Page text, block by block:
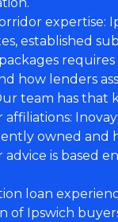
expertise:
established
how lenders
team has that
affiliations:
owned and
advice is based
loan
of Ipswich